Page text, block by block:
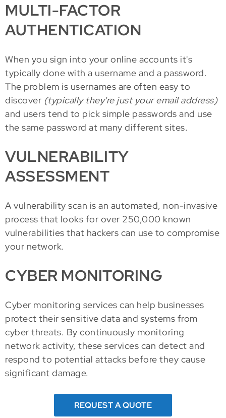
MULTI-FACTOR
AUTHENTICATION
When you sign into your online accounts it's
typically done with a username and a password.
The problem is usernames are often easy to
discover (typically they're just your email address)
and users tend to pick simple passwords and use
the same password at many different sites.
VULNERABILITY
ASSESSMENT
A vulnerability scan is an automated, non-invasive
process that looks for over 250,000 known
vulnerabilities that hackers can use to compromise
your network.
CYBER MONITORING
Cyber monitoring services can help businesses
protect their sensitive data and systems from
cyber threats. By continuously monitoring
network activity, these services can detect and
respond to potential attacks before they cause
significant damage.
REQUEST A QUOTE